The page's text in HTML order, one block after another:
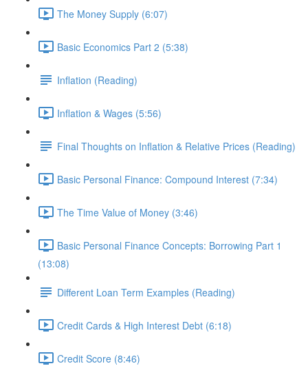
The Money Supply (6:07)
Basic Economics Part 2 (5:38)
Inflation (Reading)
Inflation & Wages (5:56)
Final Thoughts on Inflation & Relative Prices (Reading)
Basic Personal Finance: Compound Interest (7:34)
The Time Value of Money (3:46)
Basic Personal Finance Concepts: Borrowing Part 1
(13:08)
Different Loan Term Examples (Reading)
Credit Cards & High Interest Debt (6:18)
Credit Score (8:46)